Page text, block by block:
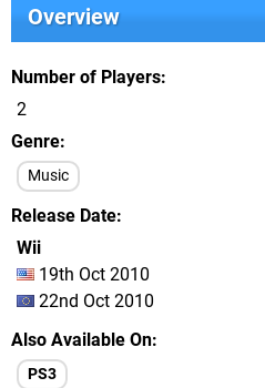
Overview
Number of Players
2
Genre
Music
Release Date
Wii
19th Oct 2010
22nd Oct 2010
Also Available On
PS3